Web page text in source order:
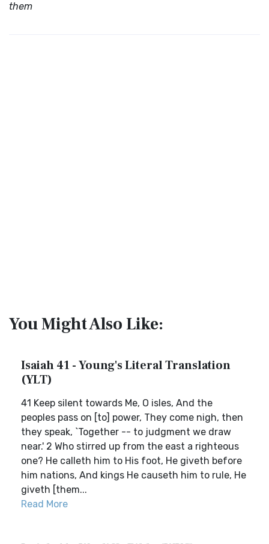
them
You Might Also Like:
Isaiah 41 - Young's Literal Translation
(YLT)
41 Keep silent towards Me, O isles, And the
peoples pass on [to] power, They come nigh, then
they speak, `Together -- to judgment we draw
near.' 2 Who stirred up from the east a righteous
one? He calleth him to His foot, He giveth before
him nations, And kings He causeth him to rule, He
giveth [them...
Read More